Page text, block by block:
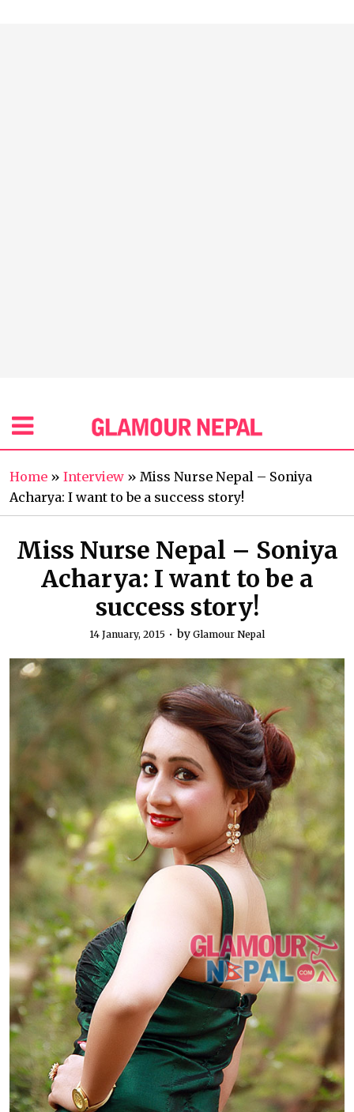
Home » Interview » Miss Nurse Nepal – Soniya
Acharya: I want to be a success story!
Miss Nurse Nepal – Soniya
Acharya: I want to be a
success story!
14 January, 2015 by Glamour Nepal